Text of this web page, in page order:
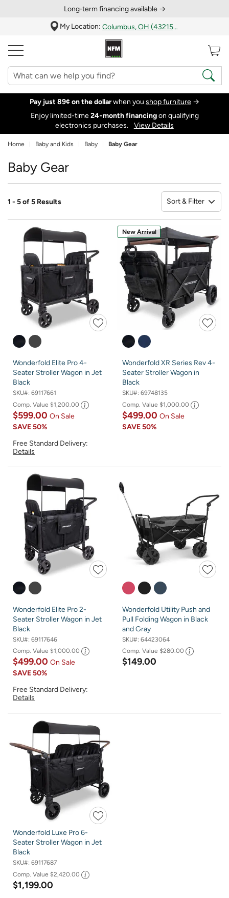
Long‑term financing available →
My Location:
Columbus, OH (43215)
Pay just 89¢ on the dollarwhen you shop furniture →
Enjoy limited-time24‑month financingon qualifying
electronics purchases.
View Details
Home Baby and Kids Baby Baby Gear
Baby Gear
1 - 5 of 5 Results Sort & Filter
Wonderfold Elite Pro 4-
Seater Stroller Wagon in Jet
Black
SKU#: 69117661
Comp. Value $1,200.00
$599.00 On Sale
SAVE50%
Free Standard Delivery:
Details
New Arrival
Wonderfold XR Series Rev 4-
Seater Stroller Wagon in
Black
SKU#: 69748135
Comp. Value $1,000.00
$499.00 On Sale
SAVE50%
Wonderfold Elite Pro 2-
Seater Stroller Wagon in Jet
Black
SKU#: 69117646
Comp. Value $1,000.00
$499.00 On Sale
SAVE50%
Free Standard Delivery:
Details
Wonderfold Utility Push and
Pull Folding Wagon in Black
and Gray
SKU#: 64423064
Comp. Value $280.00
$149.00
Wonderfold Luxe Pro 6-
Seater Stroller Wagon in Jet
Black
SKU#: 69117687
Comp. Value $2,420.00
$1,199.00